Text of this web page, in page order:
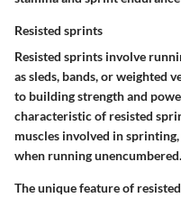
Resisted sprints
Resisted sprints involve
as sleds, bands, or weighted
to building strength and
characteristic of resisted
muscles involved in
when running unencumbered.
The unique feature of